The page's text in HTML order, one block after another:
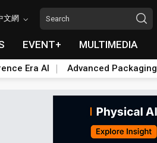
文網
EVENT+ MULTIMEDIA
Era AI Advanced Packaging